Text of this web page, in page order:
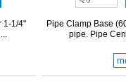
1-1/4"
Pipe Clamp Base
pipe. Pipe